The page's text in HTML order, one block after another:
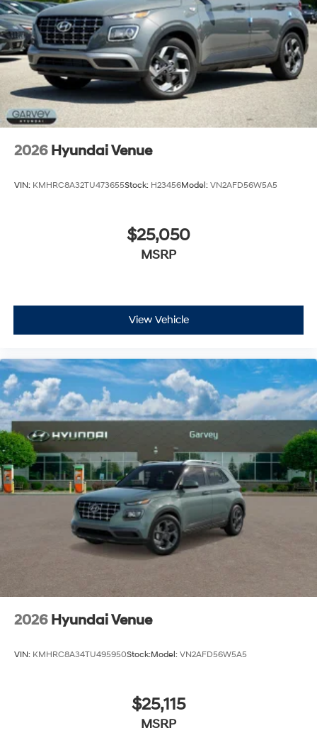
2026 Hyundai Venue
VIN: KMHRC8A32TU473655Stock: H23456Model: VN2AFD56W5A5
$25,050
MSRP
View Vehicle
2026 Hyundai Venue
VIN: KMHRC8A34TU495950Stock:Model: VN2AFD56W5A5
$25,115
MSRP